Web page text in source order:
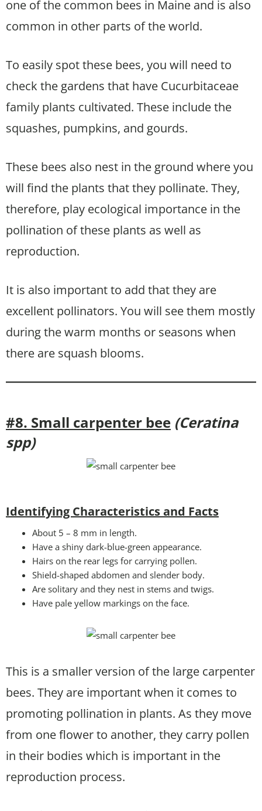
one of the common bees in Maine and is also
common in other parts of the world.
To easily spot these bees, you will need to
check the gardens that have Cucurbitaceae
family plants cultivated. These include the
squashes, pumpkins, and gourds.
These bees also nest in the ground where you
will find the plants that they pollinate. They,
therefore, play ecological importance in the
pollination of these plants as well as
reproduction.
It is also important to add that they are
excellent pollinators. You will see them mostly
during the warm months or seasons when
there are squash blooms.
#8. Small carpenter bee (Ceratina
spp)
Identifying Characteristics and Facts
About 5 – 8 mm in length.
Have a shiny dark-blue-green appearance.
Hairs on the rear legs for carrying pollen.
Shield-shaped abdomen and slender body.
Are solitary and they nest in stems and twigs.
Have pale yellow markings on the face.
This is a smaller version of the large carpenter
bees. They are important when it comes to
promoting pollination in plants. As they move
from one flower to another, they carry pollen
in their bodies which is important in the
reproduction process.